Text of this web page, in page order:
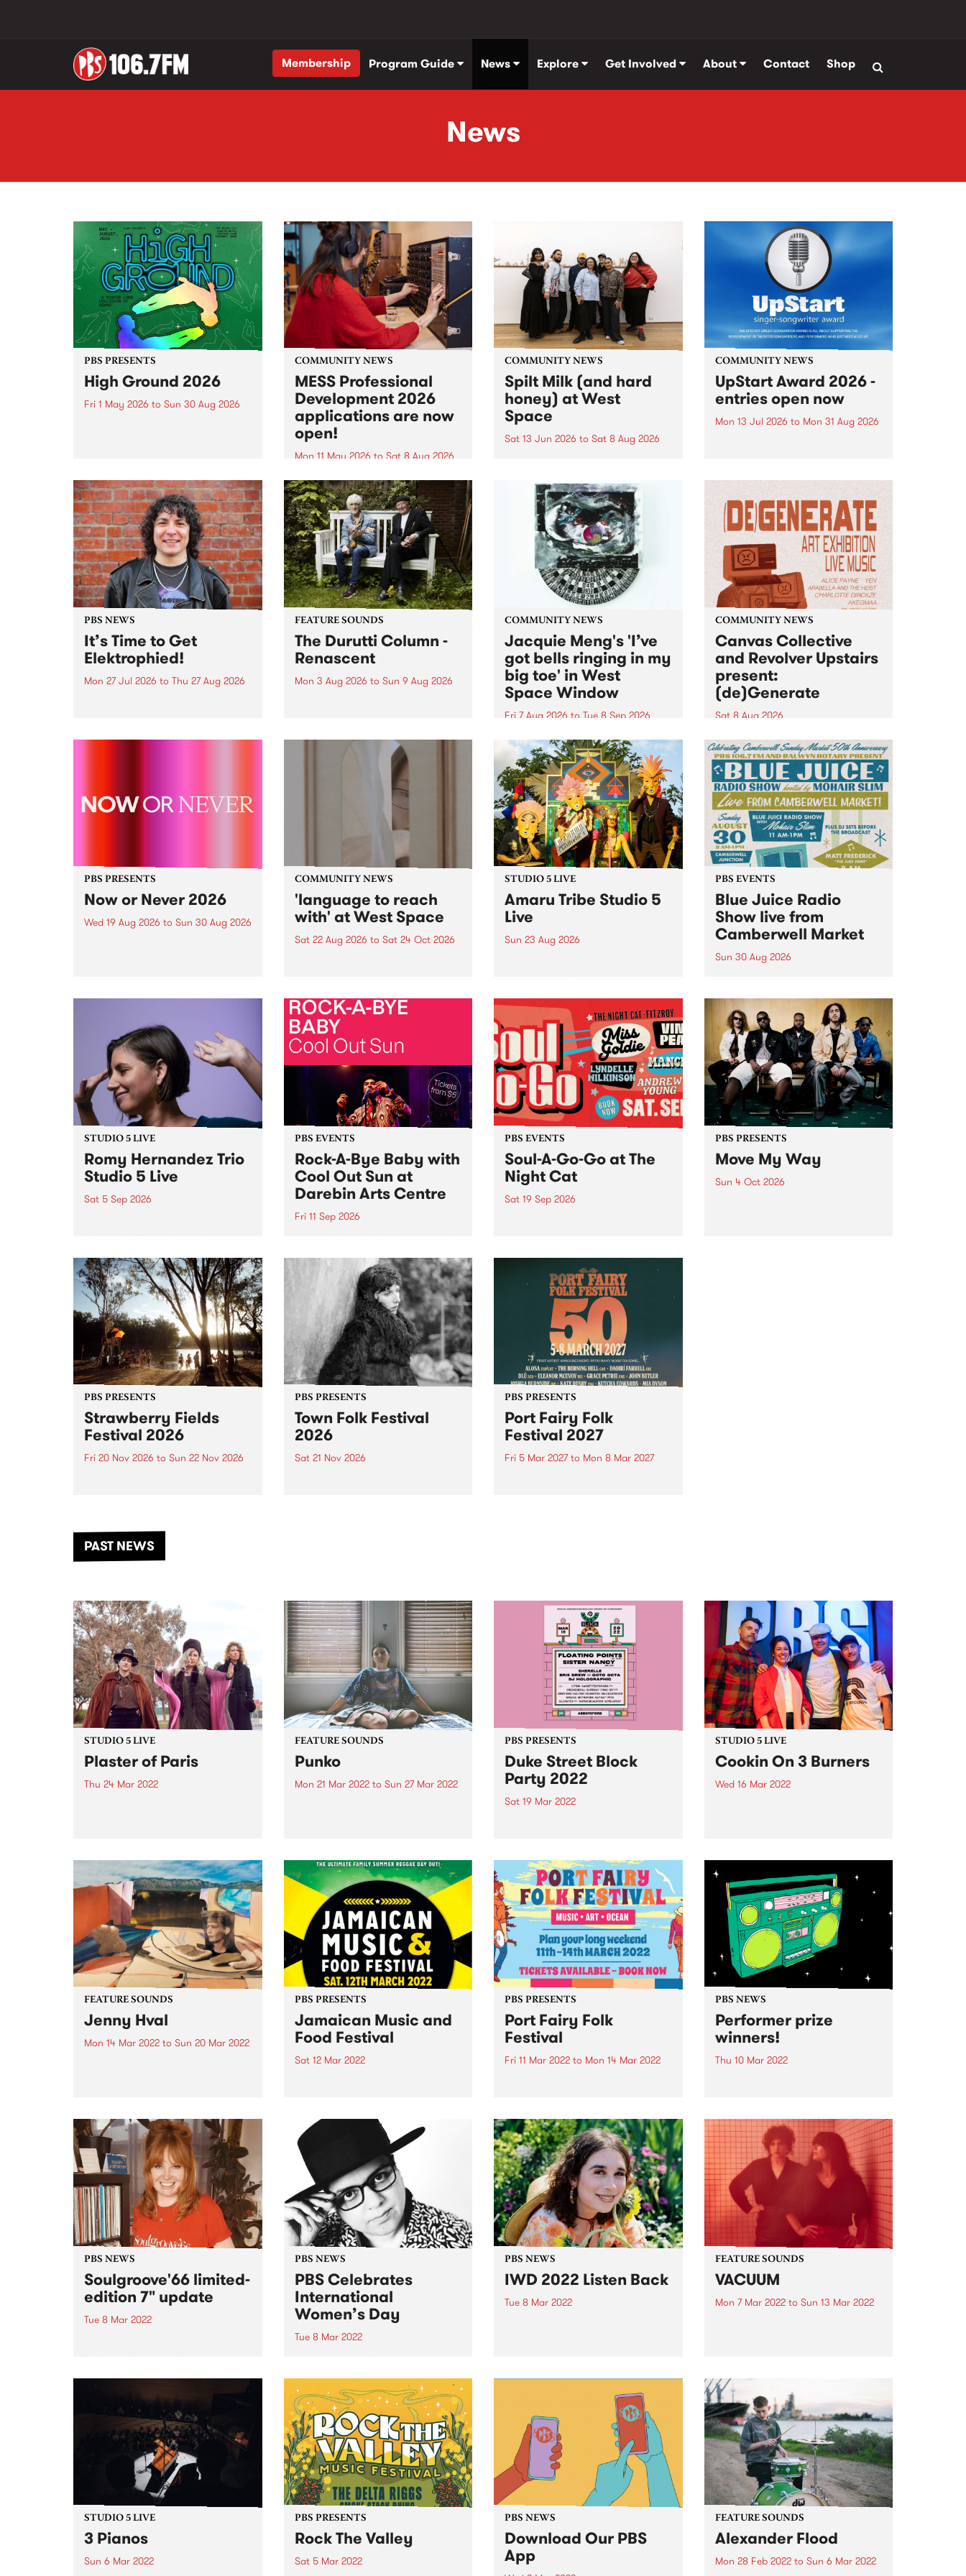
Membership Program Guide News Explore Get Involved About Contact Shop
News
PBS PRESENTS
High Ground 2026
Fri 1 May 2026 to Sun 30 Aug 2026
boundary-pushing music.
COMMUNITY NEWS
MESS Professional
Development 2026
applications are now
open!
Mon 11 May 2026 to Sat 8 Aug 2026
MESS Professional Development
2026 applications are now open!
Applications close at 6:00pm,
Monday, March 23, 2026. Apply
now!
COMMUNITY NEWS
Spilt Milk (and hard
honey) at West
Space
Sat 13 Jun 2026 to Sat 8 Aug 2026
used in the 1960s and ‘70s to
describe Aotearoa and Australia
as lands of abundance for the
Moana people who had migrated
from their...
COMMUNITY NEWS
UpStart Award 2026 -
entries open now
Mon 13 Jul 2026 to Mon 31 Aug 2026
UpStart Award is an annual
grant for emerging Victorian
singer-songwriters. Each year
the winner of the award receives
a...
PBS NEWS
It’s Time to Get
Elektrophied!
Mon 27 Jul 2026 to Thu 27 Aug 2026
the PBS airwaves. Elektrosophy
FEATURE SOUNDS
The Durutti Column -
Renascent
Mon 3 Aug 2026 to Sun 9 Aug 2026
legendary Manchester outfit The
COMMUNITY NEWS
Jacquie Meng's 'I’ve
got bells ringing in my
big toe' in West
Space Window
Fri 7 Aug 2026 to Tue 8 Sep 2026
I’ve got bells ringing in my big
toe is a new project by artist
Jacquie Meng in the West Space
Window , in the Perry Street
building of Collingwood Yards .
I’ve got bells ringing...
COMMUNITY NEWS
Canvas Collective
and Revolver Upstairs
present:
(de)Generate
Sat 8 Aug 2026
Canvas Collective and Revolver
Upstairs Arts come together for
(de)Generate , a one-night
exhibition supporting deviants
and artists alike on August 8
2026. This anti-doomscrolling
takeover brings together
degenerates, creatives, gremlins
and musicians for a...
PBS PRESENTS
Now or Never 2026
Wed 19 Aug 2026 to Sun 30 Aug 2026
COMMUNITY NEWS
'language to reach
with' at West Space
Sat 22 Aug 2026 to Sat 24 Oct 2026
by Moorina Bonini, Chi Tran and
Nithya Iyer at West Space
Gallery, Collingwood Yards .
Against the homogenising force
of generative AI...
STUDIO 5 LIVE
Amaru Tribe Studio 5
Live
Sun 23 Aug 2026
Sunday August 23 from 5pm.
PBS EVENTS
Blue Juice Radio
Show live from
Camberwell Market
Sun 30 Aug 2026
live from the Camberwell Market
, celebrating Camberwell
Sunday Market 's 50th
Anniversary!
STUDIO 5 LIVE
Romy Hernandez Trio
Studio 5 Live
Sat 5 Sep 2026
in to Fiesta Jazz on Saturday
September 5 from 11am.
PBS EVENTS
Rock-A-Bye Baby with
Cool Out Sun at
Darebin Arts Centre
Fri 11 Sep 2026
this September featuring Cool
Out Sun .
PBS EVENTS
Soul-A-Go-Go at The
Night Cat
Sat 19 Sep 2026
PBS PRESENTS
Move My Way
Sun 4 Oct 2026
PBS PRESENTS
Strawberry Fields
Festival 2026
Fri 20 Nov 2026 to Sun 22 Nov 2026
another unforgettable weekend
of music, art and connection.
PBS PRESENTS
Town Folk Festival
2026
Sat 21 Nov 2026
PBS PRESENTS
Port Fairy Folk
Festival 2027
Fri 5 Mar 2027to Mon 8 Mar 2027
PAST NEWS
STUDIO 5 LIVE
Plaster of Paris
Thu 24 Mar 2022
track journey of groovy disco-
punk with killer riffs and powerful
vocals. Raw, edgy, and
ferociously funny, the album...
FEATURE SOUNDS
Punko
Mon 21 Mar 2022to Sun 27 Mar 2022
PBS PRESENTS
Duke Street Block
Party 2022
Sat 19 Mar 2022
taking place on Saturday 19th
March 2022, boutique street
festival Duke Street Block Party
returns. The line-up will feature a
diverse...
STUDIO 5 LIVE
Cookin On 3 Burners
Wed 16 Mar 2022
3 Burners got together after a
long break for a very special jam
on MUUZOstream ,...
FEATURE SOUNDS
Jenny Hval
Mon 14 Mar 2022 to Sun 20 Mar 2022
PBS PRESENTS
Jamaican Music and
Food Festival
Sat 12 Mar 2022
music and food together.
PBS PRESENTS
Port Fairy Folk
Festival
Fri 11 Mar 2022 to Mon 14 Mar 2022
Folk Festival returns to the iconic
seaside village on the long
weekend in March 2022,
delivering a huge...
PBS NEWS
Performer prize
winners!
Thu 10 Mar 2022
joined or renewed as a Performer
member during February. We
had a wonderful response - with
the...
PBS NEWS
Soulgroove'66 limited-
edition 7" update
Tue 8 Mar 2022
single featuring Australian soul
legend Renée Geyer re-working
the song that introduced Pierre
Baroni’s cult-radio program
Soulgroove’66 every Saturday
afternoon on PBS. Pierre...
PBS NEWS
PBS Celebrates
International
Women’s Day
Tue 8 Mar 2022
women in our community with a
special 24 hours of broadcasting
on International Women’s Day ,
Tuesday March 8 - bringing a
vast mix of genres across...
PBS NEWS
IWD 2022 Listen Back
Tue 8 Mar 2022
Tuesday March 8. We brought a
mix of genres across the day
from committed members of...
FEATURE SOUNDS
VACUUM
Mon 7 Mar 2022to Sun 13 Mar 2022
STUDIO 5 LIVE
3 Pianos
Sun 6 Mar 2022
PBS PRESENTS
Rock The Valley
Sat 5 Mar 2022
PBS NEWS
Download Our PBS
App
FEATURE SOUNDS
Alexander Flood
Mon 28 Feb 2022to Sun 6 Mar 2022